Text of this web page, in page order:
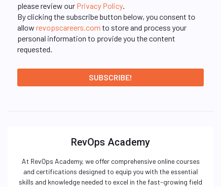
please review our Privacy Policy
By clicking the subscribe button below, you consent to
allow revopscareers.com to store and process your
personal information to provide you the content
requested.
RevOps Academy
At RevOps Academy, we offer comprehensive online courses
and certifications designed to equip you with the essential
skills and knowledge needed to excel in the fast-growing field